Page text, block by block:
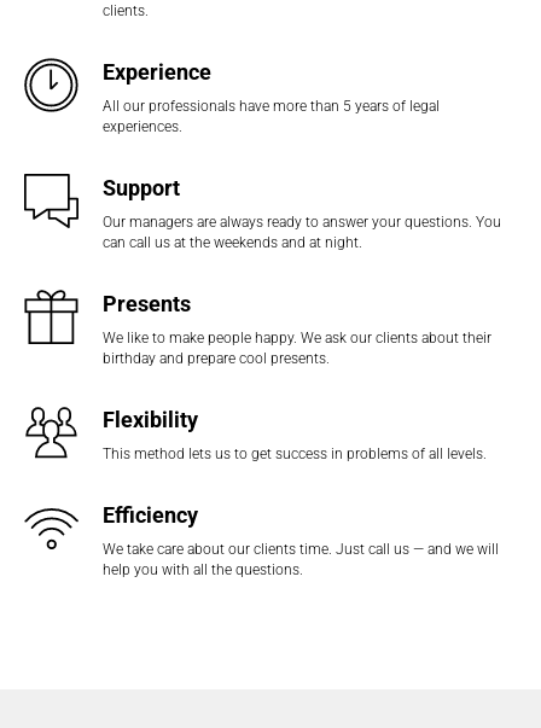
clients.
Experience
All our professionals have more than 5 years of legal
experiences.
Support
Our managers are always ready to answer your questions. You
can call us at the weekends and at night.
Presents
We like to make people happy. We ask our clients about their
birthday and prepare cool presents.
Flexibility
This method lets us to get success in problems of all levels.
Efficiency
We take care about our clients time. Just call us — and we will
help you with all the questions.